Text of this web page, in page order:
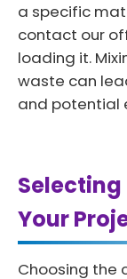
a specific
contact our
loading it.
waste can
and potential
Selecting
Your
Choosing the